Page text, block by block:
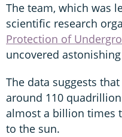
The team, which was
scientific research
Protection of
uncovered
The data suggests that
around 110
almost a billion times
to the sun.